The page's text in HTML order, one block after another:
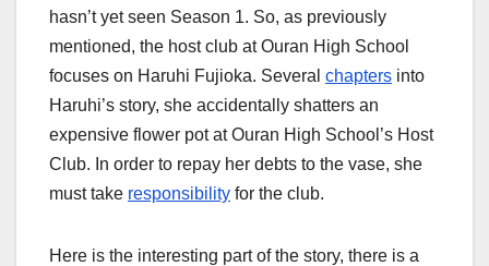
hasn’t yet seen Season 1. So, as previously
mentioned, the host club at Ouran High School
focuses on Haruhi Fujioka. Several chapters into
Haruhi’s story, she accidentally shatters an
expensive flower pot at Ouran High School’s Host
Club. In order to repay her debts to the vase, she
must take responsibility for the club.
Here is the interesting part of the story, there is a